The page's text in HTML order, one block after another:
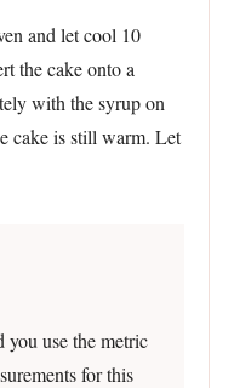
and let cool 10
the cake onto a
with the syrup on
cake is still warm. Let
you use the metric
for this